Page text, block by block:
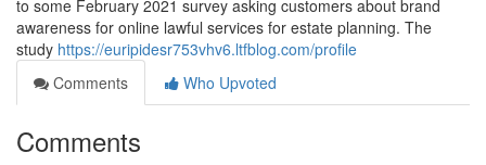
to some February 2021 survey asking customers about brand
awareness for online lawful services for estate planning. The
study https://euripidesr753vhv6.ltfblog.com/profile
Comments
Who Upvoted
Comments